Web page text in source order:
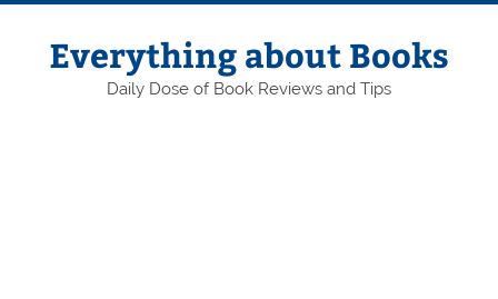
Skip
contentEverything about Books
Daily Dose of Book Reviews and Tips